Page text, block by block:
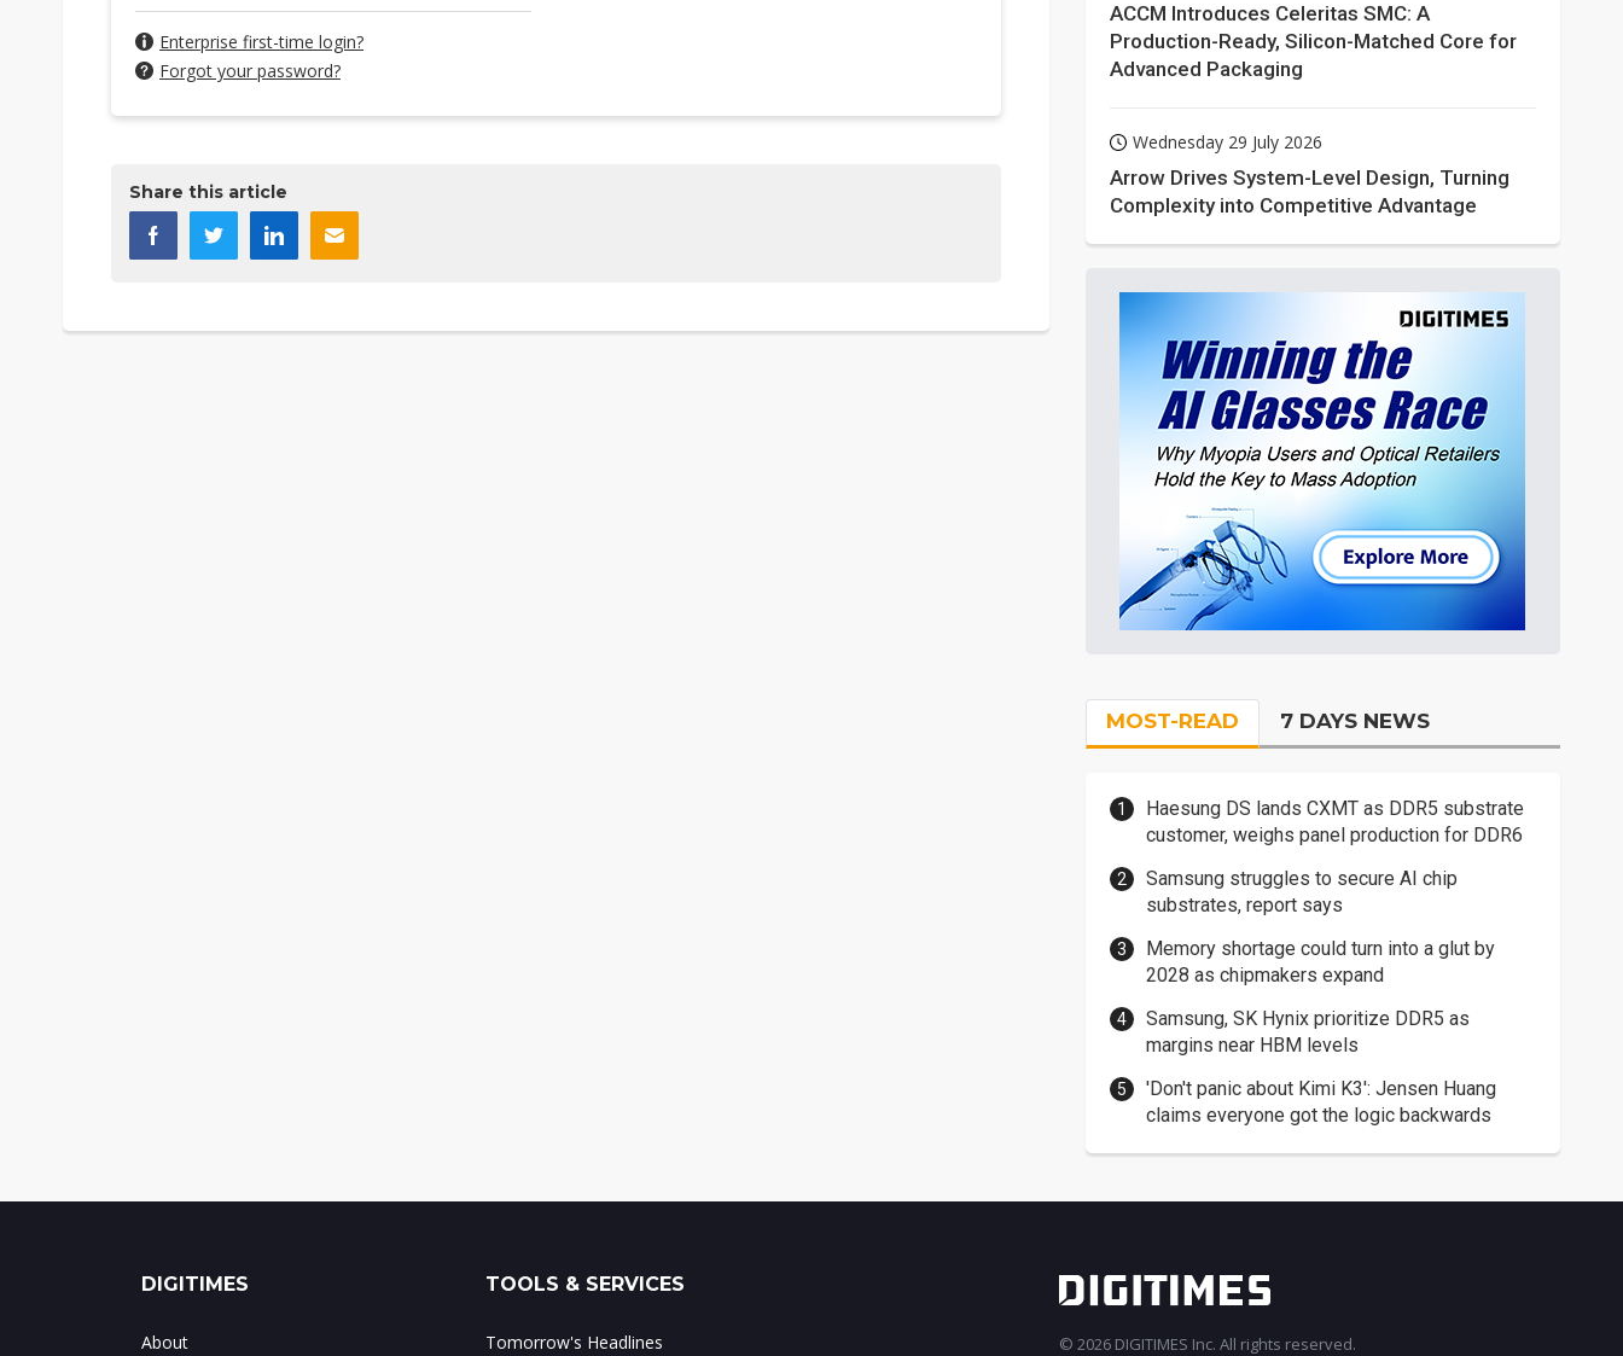
Enterprise first-time login?
Forgot your password?
Share this article
ACCM Introduces Celeritas SMC: A
Production-Ready, Silicon-Matched Core for
Advanced Packaging
Wednesday 29 July 2026
Arrow Drives System-Level Design, Turning
Complexity into Competitive Advantage
MOST-READ 7 DAYS NEWS
Haesung DS lands CXMT as DDR5 substrate
customer, weighs panel production for DDR6
Samsung struggles to secure AI chip
substrates, report says
Memory shortage could turn into a glut by
2028 as chipmakers expand
Samsung, SK Hynix prioritize DDR5 as
margins near HBM levels
'Don't panic about Kimi K3': Jensen Huang
claims everyone got the logic backwards
DIGITIMES
About
TOOLS & SERVICES
Tomorrow's Headlines © 2026 DIGITIMES Inc. All rights reserved.